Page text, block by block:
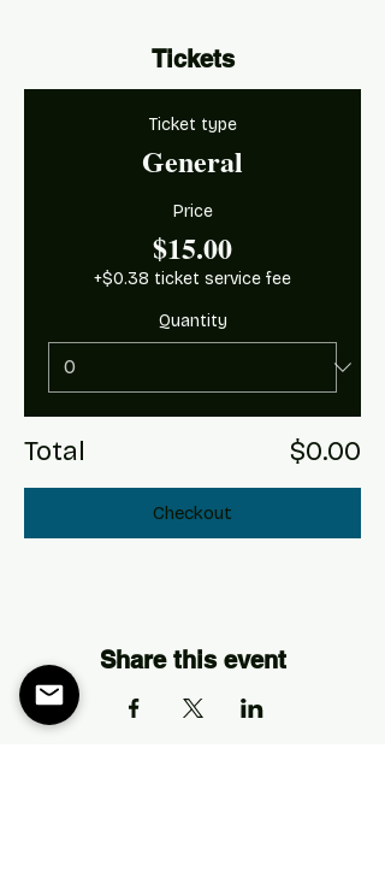
Tickets
Ticket type
General
Price
$15.00
+$0.38 ticket service fee
Quantity
Total $0.00
Checkout
Share this event